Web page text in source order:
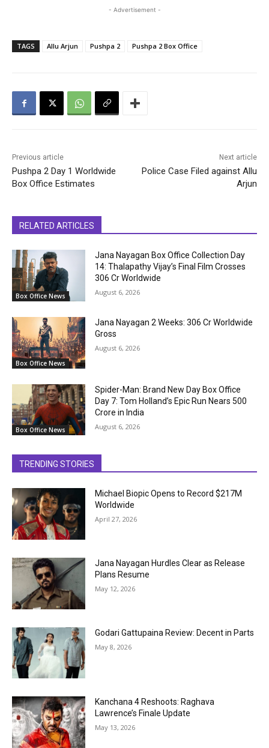
- Advertisement -
TAGS Allu Arjun Pushpa 2 Pushpa 2 Box Office
Previous article
Pushpa 2 Day 1 Worldwide
Box Office Estimates
Next article
Police Case Filed against Allu
Arjun
RELATED ARTICLES
Box Office News
Jana Nayagan Box Office Collection Day
14: Thalapathy Vijay’s Final Film Crosses
₹306 Cr Worldwide
August 6, 2026
Box Office News
Jana Nayagan 2 Weeks: ₹306 Cr Worldwide
Gross
August 6, 2026
Box Office News
Spider-Man: Brand New Day Box Office
Day 7: Tom Holland’s Epic Run Nears ₹500
Crore in India
August 6, 2026
TRENDING STORIES
Michael Biopic Opens to Record $217M
Worldwide
April 27, 2026
Jana Nayagan Hurdles Clear as Release
Plans Resume
May 12, 2026
Godari Gattupaina Review: Decent in Parts
May 8, 2026
Kanchana 4 Reshoots: Raghava
Lawrence’s Finale Update
May 13, 2026